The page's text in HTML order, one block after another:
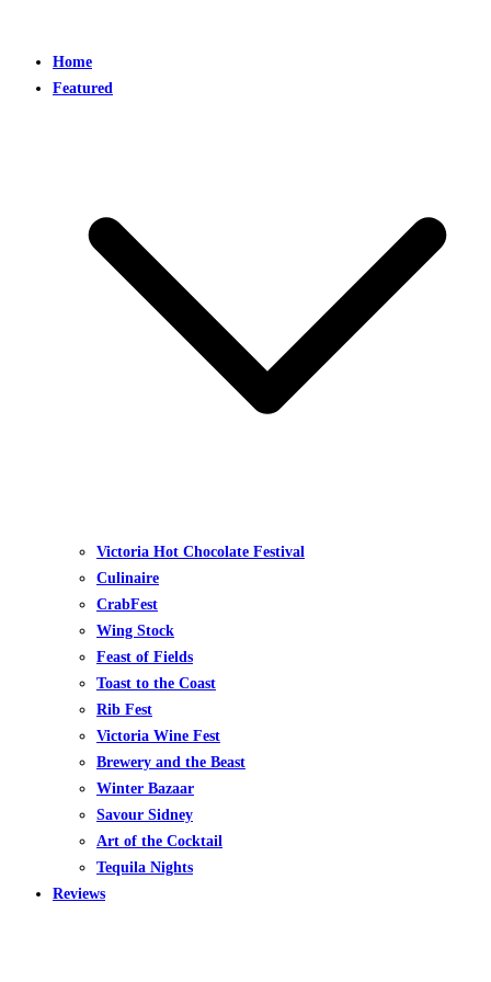
Home
Featured
Victoria Hot Chocolate Festival
Culinaire
CrabFest
Wing Stock
Feast of Fields
Toast to the Coast
Rib Fest
Victoria Wine Fest
Brewery and the Beast
Winter Bazaar
Savour Sidney
Art of the Cocktail
Tequila Nights
Reviews